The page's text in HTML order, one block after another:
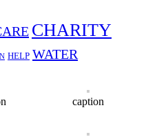
CHARITY
HELP WATER
caption